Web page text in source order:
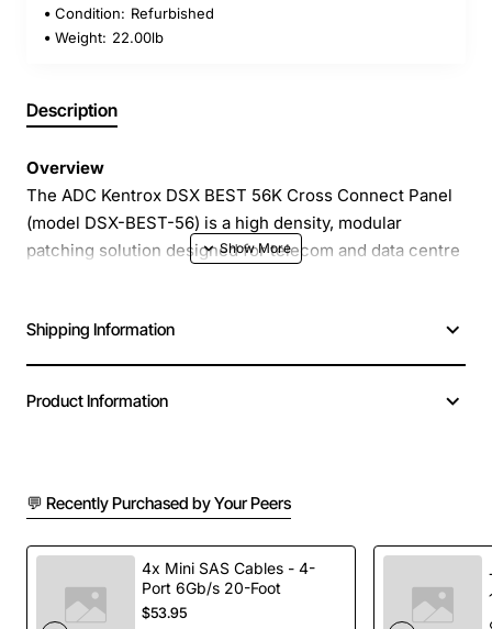
Condition: Refurbished
Weight: 22.00lb
Description
Overview
The ADC Kentrox DSX BEST 56K Cross Connect Panel
(model DSX-BEST-56) is a high density, modular
patching solution designed for telecom and data centre
Built with robust steel housing and precision
engineered modules, the panel ensures easy
performance.
Supports 56 fibre connections in a single panel
Modular design allows quick reconfiguration and
easy maintenance
High precision alignment for low insertion loss
Shipping Information
Product Information
💬 Recently Purchased by Your Peers
4x Mini SAS Cables - 4-
Port 6Gb/s 20-Foot
$53.95